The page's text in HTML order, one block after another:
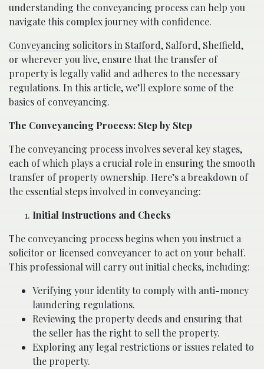
understanding the conveyancing process can help you
navigate this complex journey with confidence.
Conveyancing solicitors in Stafford, Salford, Sheffield,
or wherever you live, ensure that the transfer of
property is legally valid and adheres to the necessary
regulations. In this article, we’ll explore some of the
basics of conveyancing.
The Conveyancing Process: Step by Step
The conveyancing process involves several key stages,
each of which plays a crucial role in ensuring the smooth
transfer of property ownership. Here’s a breakdown of
the essential steps involved in conveyancing:
Initial Instructions and Checks
The conveyancing process begins when you instruct a
solicitor or licensed conveyancer to act on your behalf.
This professional will carry out initial checks, including:
Verifying your identity to comply with anti-money
laundering regulations.
Reviewing the property deeds and ensuring that
the seller has the right to sell the property.
Exploring any legal restrictions or issues related to
the property.